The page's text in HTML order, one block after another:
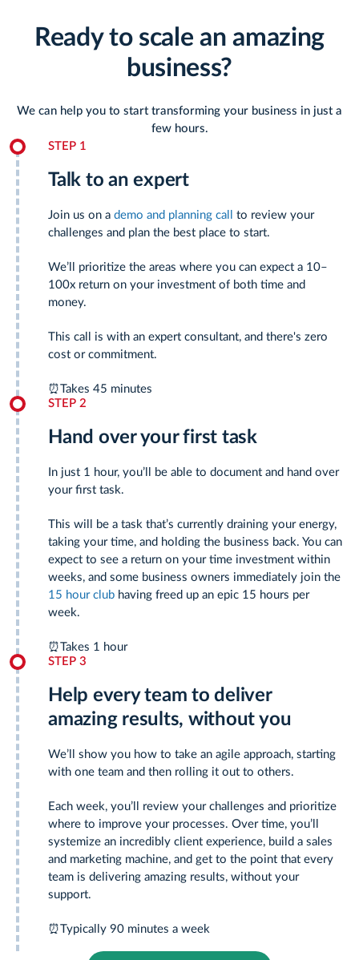
Ready to scale an amazing
business?
We can help you to start transforming your business in just a
few hours.
STEP 1
Talk to an expert
Join us on a demo and planning call
to review your
challenges and plan the best place to start.
We’ll prioritize the areas where you can expect a 10–
100x return on your investment of both time and
money.
This call is with an expert consultant, and there's zero
cost or commitment.
⏰Takes 45 minutes
STEP 2
Hand over your first task
In just 1 hour, you’ll be able to document and hand over
your first task.
This will be a task that’s currently draining your energy,
taking your time, and holding the business back. You can
expect to see a return on your time investment within
weeks, and some business owners immediately join the
15 hour club having freed up an epic 15 hours per
week.
⏰Takes 1 hour
STEP 3
Help every team to deliver
amazing results, without you
We’ll show you how to take an agile approach, starting
with one team and then rolling it out to others.
Each week, you’ll review your challenges and prioritize
where to improve your processes. Over time, you’ll
systemize an incredibly client experience, build a sales
and marketing machine, and get to the point that every
team is delivering amazing results, without your
support.
⏰Typically 90 minutes a week